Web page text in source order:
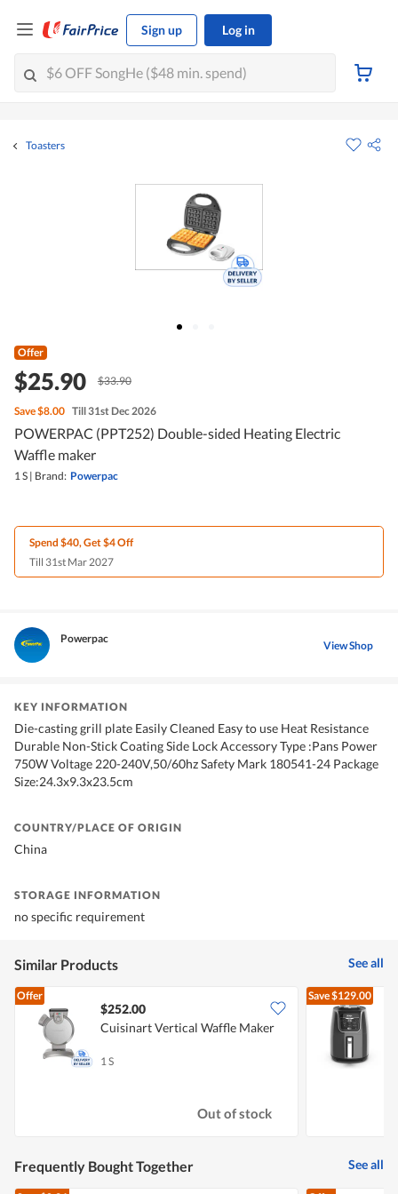
Sign up Log in
Toasters
Offer
$25.90 $33.90
Save$8.00 Till 31st Dec 2026
POWERPAC (PPT252) Double-sided Heating Electric
Waffle maker
1 S | Brand: Powerpac
Spend $40, Get $4 Off
Till 31st Mar 2027
Powerpac View Shop
KEY INFORMATION
Die-casting grill plate Easily Cleaned Easy to use Heat Resistance
Durable Non-Stick Coating Side Lock Accessory Type :Pans Power
750W Voltage 220-240V,50/60hz Safety Mark 180541-24 Package
Size:24.3x9.3x23.5cm
COUNTRY/PLACE OF ORIGIN
China
STORAGE INFORMATION
no specific requirement
Similar Products See all
Offer
$252.00
Cuisinart Vertical Waffle Maker
1 S
Out of stock
Save$129.00
Frequently Bought Together See all